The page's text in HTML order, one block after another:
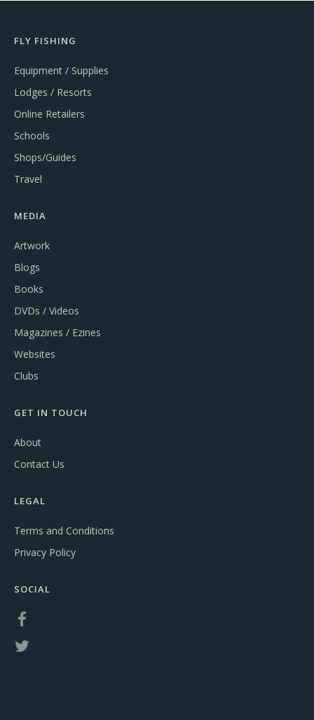
FLY FISHING
Equipment / Supplies
Lodges / Resorts
Online Retailers
Schools
Shops/Guides
Travel
MEDIA
Artwork
Blogs
Books
DVDs / Videos
Magazines / Ezines
Websites
Clubs
GET IN TOUCH
About
Contact Us
LEGAL
Terms and Conditions
Privacy Policy
SOCIAL